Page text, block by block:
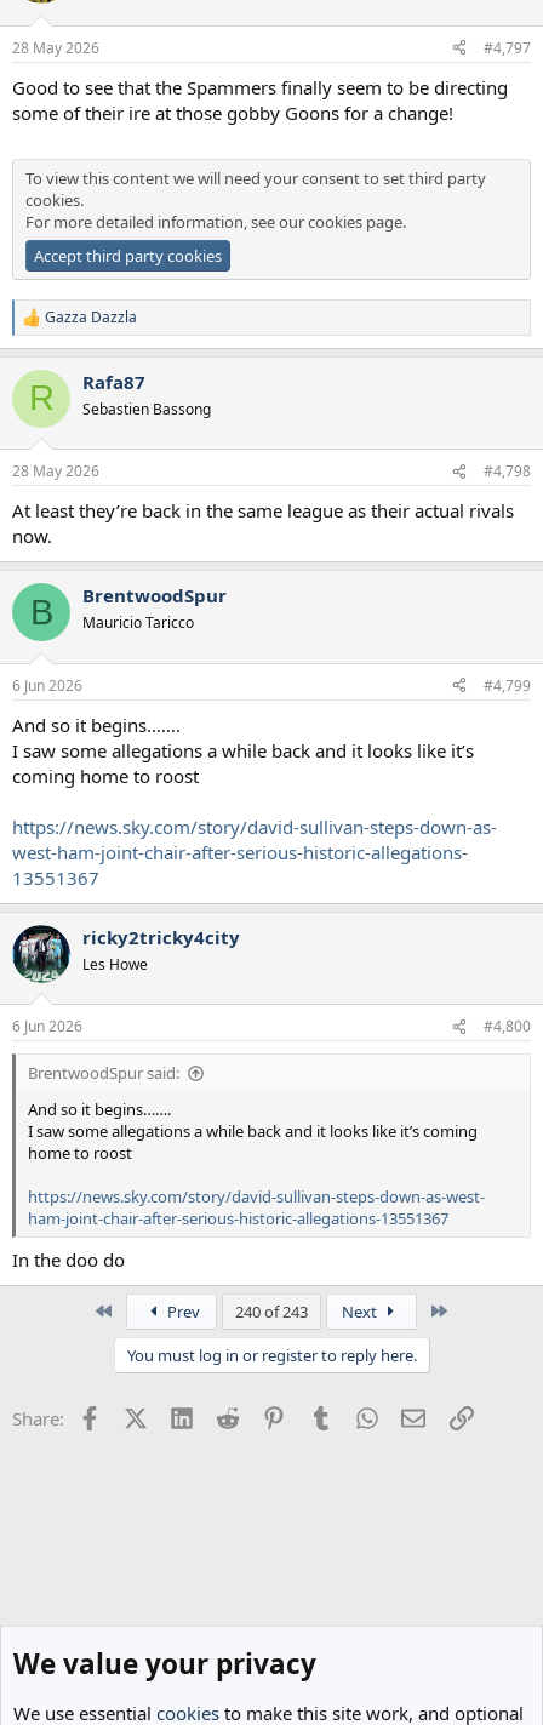
28 May 2026 #4,797
Good to see that the Spammers finally seem to be directing
some of their ire at those gobby Goons for a change!
To view this content we will need your consent to set third party
cookies.
For more detailed information, see ourcookies page.
Accept third party cookies
R
e
c
i
s
Gazza Dazzla
R Rafa87
Sebastien Bassong
28 May 2026 #4,798
At least they’re back in the same league as their actual rivals
now.
B BrentwoodSpur
Mauricio Taricco
6 Jun 2026 #4,799
And so it begins…….
I saw some allegations a while back and it looks like it’s
coming home to roost
https://news.sky.com/story/david-sullivan-steps-down-as-
west-ham-joint-chair-after-serious-historic-allegations-
13551367
ricky2tricky4city
Les Howe
6 Jun 2026 #4,800
BrentwoodSpur said:
And so it begins…….
I saw some allegations a while back and it looks like it’s coming
home to roost
https://news.sky.com/story/david-sullivan-steps-down-as-west-
ham-joint-chair-after-serious-historic-allegations-13551367
In the doo do
Prev 240 of 243 Next
You must log in or register to reply here.
Share: FacebookX (Twitter)
LinkedInReddit PinterestTumblrWhatsApp
EmailLink
We value your privacy
We use essential cookies to make this site work, and optional